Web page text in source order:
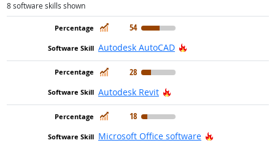
8software skills shown
In Demand
54
Autodesk AutoCAD
Hot Technology
In Demand
28
Autodesk Revit
Hot Technology
In Demand
18
Microsoft Office software
Hot Technology